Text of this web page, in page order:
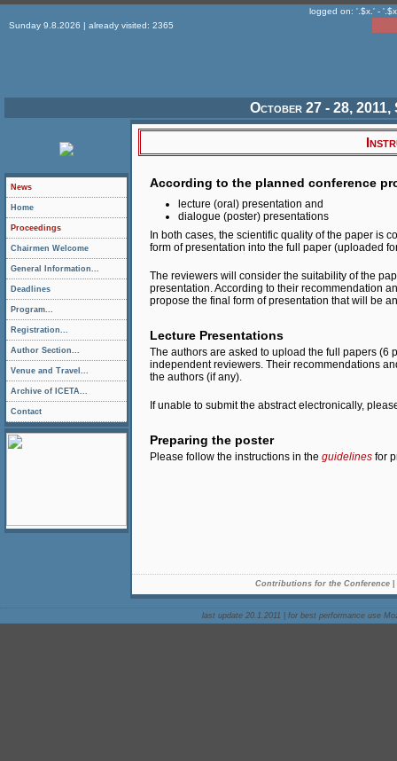
logged on: '.$x.' -
Sunday 9.8.2026 | already visited: 2365
October 27 - 28, 2011,
According to the planned conference
lecture (oral) presentation and
dialogue (poster) presentations
In both cases, the scientific quality of the paper is
form of presentation into the full paper (uploaded
The reviewers will consider the suitability of the
presentation. According to their recommendation
propose the final form of presentation that will be
Lecture Presentations
The authors are asked to upload the full papers (6
independent reviewers. Their recommendations
the authors (if any).
If unable to submit the abstract electronically,
Preparing the poster
Please follow the instructions in the guidelines for
Contributions for the Conference
News
Home
Proceedings
Chairmen Welcome
General Information...
Deadlines
Program...
Registration...
Author Section...
Venue and Travel...
Archive of ICETA...
Contact
last update 20.1.2011 for best performance use